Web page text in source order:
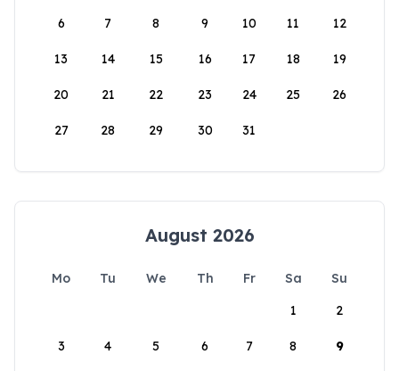
6 7 8 9 10 11 12
13 14 15 16 17 18 19
20 21 22 23 24 25 26
27 28 29 30 31
August 2026
Mo Tu We Th Fr Sa
Su
1
2
3 4 5 6 7 8 9